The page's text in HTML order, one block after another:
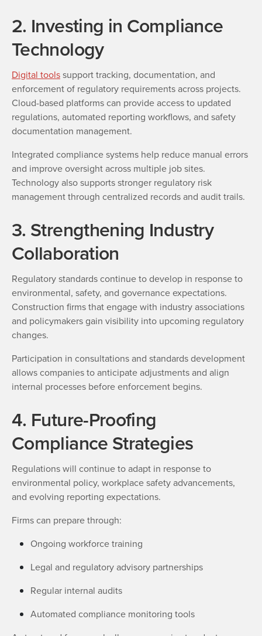
2. Investing in Compliance
Technology
Digital toolssupport tracking, documentation, and
enforcement of regulatory requirements across projects.
Cloud-based platforms can provide access to updated
regulations, automated reporting workflows, and safety
documentation management.
Integrated compliance systems help reduce manual errors
and improve oversight across multiple job sites.
Technology also supports stronger regulatory risk
management through centralized records and audit trails.
3. Strengthening Industry
Collaboration
Regulatory standards continue to develop in response to
environmental, safety, and governance expectations.
Construction firms that engage with industry associations
and policymakers gain visibility into upcoming regulatory
changes.
Participation in consultations and standards development
allows companies to anticipate adjustments and align
internal processes before enforcement begins.
4. Future-Proofing
Compliance Strategies
Regulations will continue to adapt in response to
environmental policy, workplace safety advancements,
and evolving reporting expectations.
Firms can prepare through:
Ongoing workforce training
Legal and regulatory advisory partnerships
Regular internal audits
Automated compliance monitoring tools